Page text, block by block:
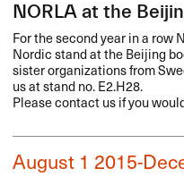
NORLA at the
For the second year in a row
Nordic stand at the Beijing
sister organizations from
us at stand no. E2.H28.
Please contact us if you
August 1 2015-